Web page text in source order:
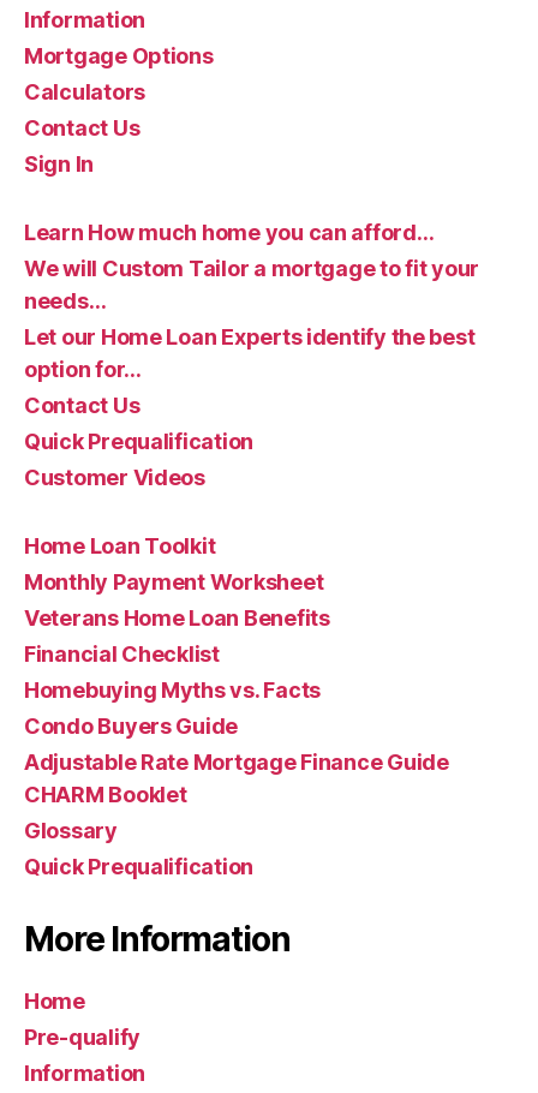
Information
Mortgage Options
Calculators
Contact Us
Sign In
Learn How much home you can afford…
We will Custom Tailor a mortgage to fit your
needs…
Let our Home Loan Experts identify the best
option for…
Contact Us
Quick Prequalification
Customer Videos
Home Loan Toolkit
Monthly Payment Worksheet
Veterans Home Loan Benefits
Financial Checklist
Homebuying Myths vs. Facts
Condo Buyers Guide
Adjustable Rate Mortgage Finance Guide
CHARM Booklet
Glossary
Quick Prequalification
More Information
Home
Pre-qualify
Information